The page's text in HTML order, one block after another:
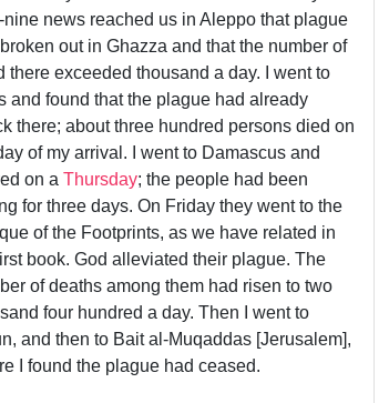
nine news reached us in Aleppo that plague
out in Ghazza and that the number of
there exceeded thousand a day. I went to
and found that the plague had already
there; about three hundred persons died on
of my arrival. I went to Damascus and
on a Thursday; the people had been
for three days. On Friday they went to the
of the Footprints, as we have related in
book. God alleviated their plague. The
of deaths among them had risen to two
four hundred a day. Then I went to
and then to Bait al-Muqaddas [Jerusalem],
I found the plague had ceased.